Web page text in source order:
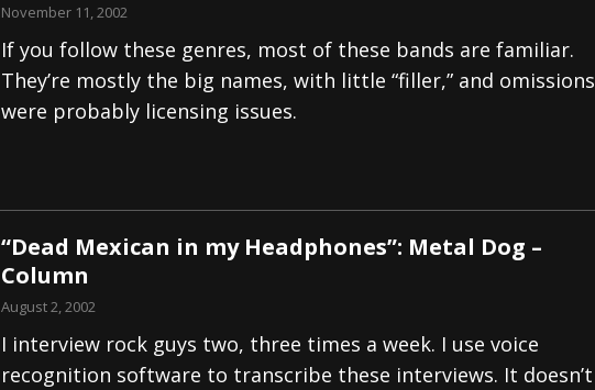
November 11, 2002
If you follow these genres, most of these bands are familiar.
They’re mostly the big names, with little “filler,” and omissions
were probably licensing issues.
“Dead Mexican in my Headphones”: Metal Dog –
Column
August 2, 2002
I interview rock guys two, three times a week. I use voice
recognition software to transcribe these interviews. It doesn’t